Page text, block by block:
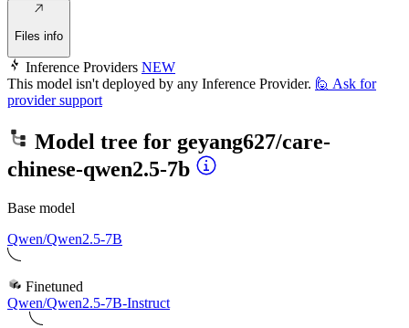
Files info
Inference Providers NEW
This model isn't deployed by any Inference Provider. 🙋 Ask for
provider support
Model tree for geyang627/care-
chinese-qwen2.5-7b
Base model
Qwen/Qwen2.5-7B
Finetuned
Qwen/Qwen2.5-7B-Instruct